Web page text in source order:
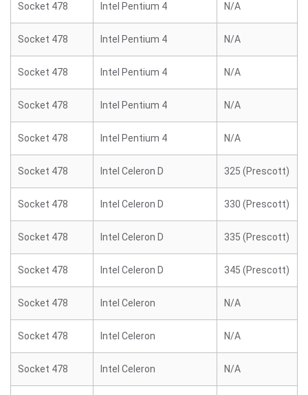
Socket 478 Intel Pentium 4 N/A
Socket 478 Intel Pentium 4 N/A
Socket 478 Intel Pentium 4 N/A
Socket 478 Intel Pentium 4 N/A
Socket 478 Intel Pentium 4 N/A
Socket 478 Intel Celeron D 325 (Prescott)
Socket 478 Intel Celeron D 330 (Prescott)
Socket 478 Intel Celeron D 335 (Prescott)
Socket 478 Intel Celeron D 345 (Prescott)
Socket 478 Intel Celeron N/A
Socket 478 Intel Celeron N/A
Socket 478 Intel Celeron N/A